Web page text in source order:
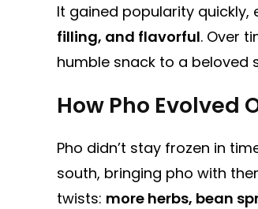
It gained popularity
filling, and flavorful. Over
humble snack to a beloved
How Pho Evolved
Pho didn’t stay frozen in
south, bringing pho with
twists: more herbs, bean